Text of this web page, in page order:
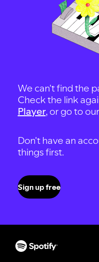
We can't find the
Check the link
Player, or go to our
Don't have an
things first.
Sign up free